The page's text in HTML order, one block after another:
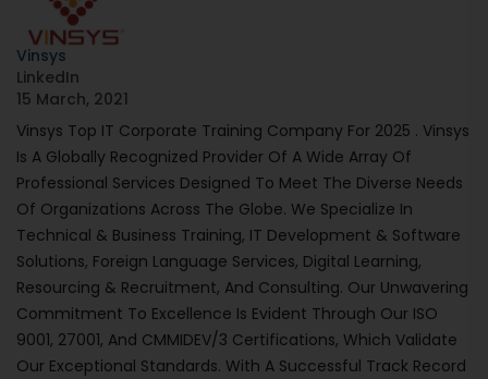
Vinsys
LinkedIn
15 March, 2021
Vinsys Top IT Corporate Training Company For 2025 . Vinsys
Is A Globally Recognized Provider Of A Wide Array Of
Professional Services Designed To Meet The Diverse Needs
Of Organizations Across The Globe. We Specialize In
Technical & Business Training, IT Development & Software
Solutions, Foreign Language Services, Digital Learning,
Resourcing & Recruitment, And Consulting. Our Unwavering
Commitment To Excellence Is Evident Through Our ISO
9001, 27001, And CMMIDEV/3 Certifications, Which Validate
Our Exceptional Standards. With A Successful Track Record